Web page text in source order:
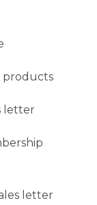
products
letter
letter